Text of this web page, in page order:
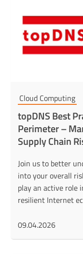
Cloud Computing
topDNS Best
Perimeter –
Supply Chain
Join us to better
into your overall
play an active role
resilient Internet
09.04.2026